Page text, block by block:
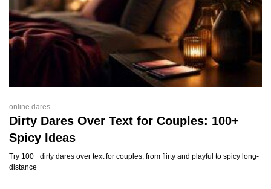
online dares
Dirty Dares Over Text for Couples: 100+
Spicy Ideas
Try 100+ dirty dares over text for couples, from flirty and playful to spicy long-
distance